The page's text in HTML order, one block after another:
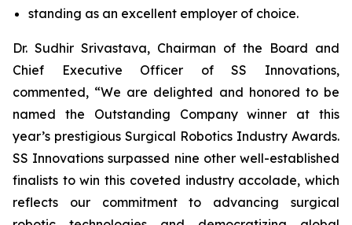
standing as an excellent employer of choice.
Dr. Sudhir Srivastava, Chairman of the Board and
Chief Executive Officer of SS Innovations,
commented, “We are delighted and honored to be
named the Outstanding Company winner at this
year’s prestigious Surgical Robotics Industry Awards.
SS Innovations surpassed nine other well-established
finalists to win this coveted industry accolade, which
reflects our commitment to advancing surgical